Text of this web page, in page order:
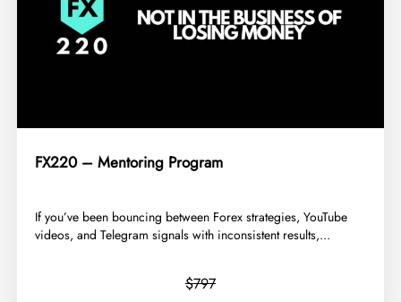
FX220 – Mentoring Program
​If you’ve been bouncing between Forex strategies, YouTube
videos, and Telegram signals with inconsistent results,...
$797